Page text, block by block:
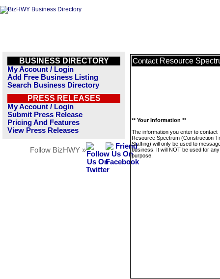
BUSINESS DIRECTORY
My Account / Login
Add Free Business Listing
Search Business Directory
PRESS RELEASES
My Account / Login
Submit Press Release
Pricing And Features
View Press Releases
Follow BizHWY »
Contact Resource
** Your Information **
The information you enter to contact
Resource Spectrum (Construction
Staffing) will only be used to
business. It will NOT be used for
purpose.